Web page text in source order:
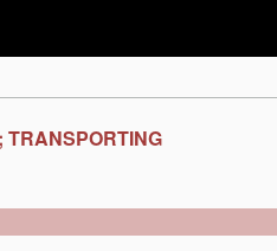
TRANSPORTING